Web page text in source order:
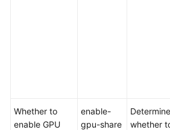
Whether to
enable GPU
enable-
gpu-share
Determine
whether